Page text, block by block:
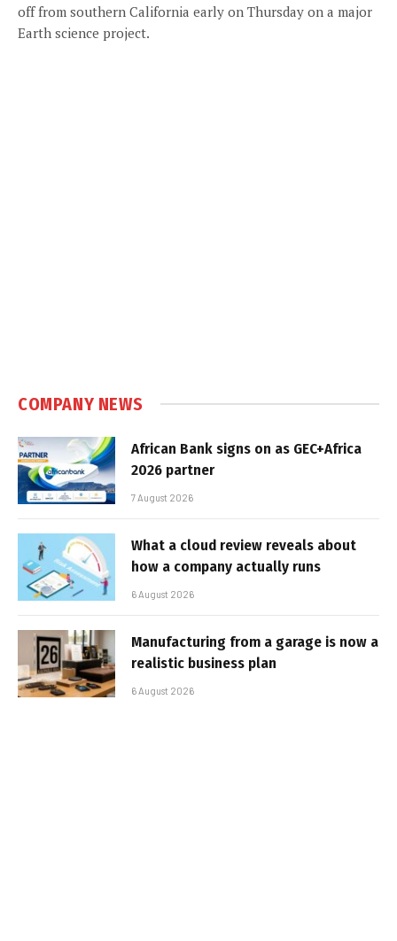
off from southern California early on Thursday on a major
Earth science project.
COMPANY NEWS
African Bank signs on as GEC+Africa
2026 partner
7 August 2026
What a cloud review reveals about
how a company actually runs
6 August 2026
Manufacturing from a garage is now a
realistic business plan
6 August 2026